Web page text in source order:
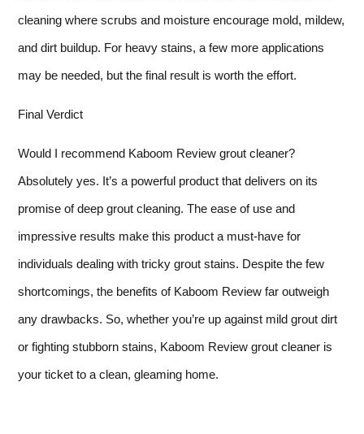
cleaning where scrubs and moisture encourage mold, mildew,
and dirt buildup. For heavy stains, a few more applications
may be needed, but the final result is worth the effort.
Final Verdict
Would I recommend Kaboom Review grout cleaner?
Absolutely yes. It’s a powerful product that delivers on its
promise of deep grout cleaning. The ease of use and
impressive results make this product a must-have for
individuals dealing with tricky grout stains. Despite the few
shortcomings, the benefits of Kaboom Review far outweigh
any drawbacks. So, whether you’re up against mild grout dirt
or fighting stubborn stains, Kaboom Review grout cleaner is
your ticket to a clean, gleaming home.